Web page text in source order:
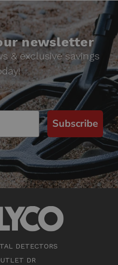
newsletter
& exclusive savings
Subscribe
DETECTORS
DR